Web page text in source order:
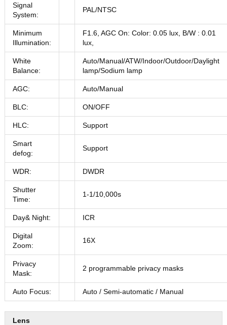
Signal
System:
PAL/NTSC
Minimum
Illumination:
F1.6, AGC On: Color: 0.05 lux, B/W : 0.01
lux,
White
Balance:
Auto/Manual/ATW/Indoor/Outdoor/Daylight
lamp/Sodium lamp
AGC: Auto/Manual
BLC: ON/OFF
HLC: Support
Smart
defog:
Support
WDR: DWDR
Shutter
Time:
1-1/10,000s
Day& Night: ICR
Digital
Zoom:
16X
Privacy
Mask:
2 programmable privacy masks
Auto Focus: Auto / Semi-automatic / Manual
Lens